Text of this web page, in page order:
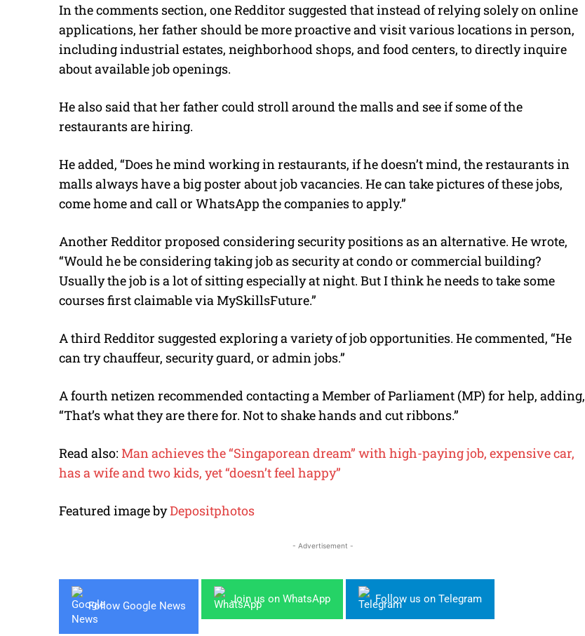
In the comments section, one Redditor suggested that instead of relying solely on online
applications, her father should be more proactive and visit various locations in person,
including industrial estates, neighborhood shops, and food centers, to directly inquire
about available job openings.
He also said that her father could stroll around the malls and see if some of the
restaurants are hiring.
He added, “Does he mind working in restaurants, if he doesn’t mind, the restaurants in
malls always have a big poster about job vacancies. He can take pictures of these jobs,
come home and call or WhatsApp the companies to apply.”
Another Redditor proposed considering security positions as an alternative. He wrote,
“Would he be considering taking job as security at condo or commercial building?
Usually the job is a lot of sitting especially at night. But I think he needs to take some
courses first claimable via MySkillsFuture.”
A third Redditor suggested exploring a variety of job opportunities. He commented, “He
can try chauffeur, security guard, or admin jobs.”
A fourth netizen recommended contacting a Member of Parliament (MP) for help, adding,
“That’s what they are there for. Not to shake hands and cut ribbons.”
Read also: Man achieves the “Singaporean dream” with high-paying job, expensive car,
has a wife and two kids, yet “doesn’t feel happy”
Featured image byDepositphotos
- Advertisement -
Follow Google News
Join us on WhatsApp Follow us on Telegram